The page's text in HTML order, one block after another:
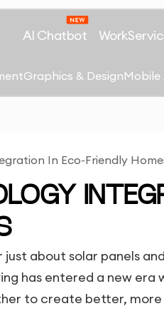
AI Chatbot Work
Graphics & Design
In Eco-Friendly
just about solar panels
has entered a new
to create better, more